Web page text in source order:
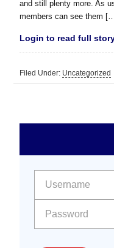
and still plenty more. As
members can see them
Login to read full
Filed Under: Uncategorized
Free
Sidebar